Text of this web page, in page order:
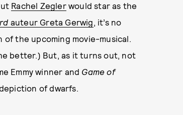
Rachel Zeglerwould star as the
auteur Greta Gerwig, it’s no
the upcoming movie-musical.
better.) But, as it turns out, not
Emmy winner and Game of
of dwarfs.